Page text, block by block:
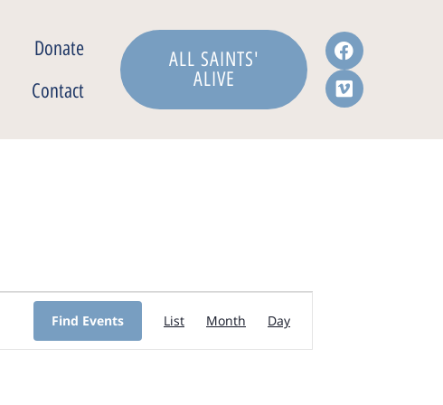
Donate
Contact
ALL SAINTS'
ALIVE
Find Events
Event
Views
List Month Day